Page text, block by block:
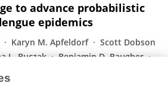
to advance probabilistic
epidemics
Karyn M. Apfeldorf
Scott Dobson
L. Buczak
Benjamin D. Baugher